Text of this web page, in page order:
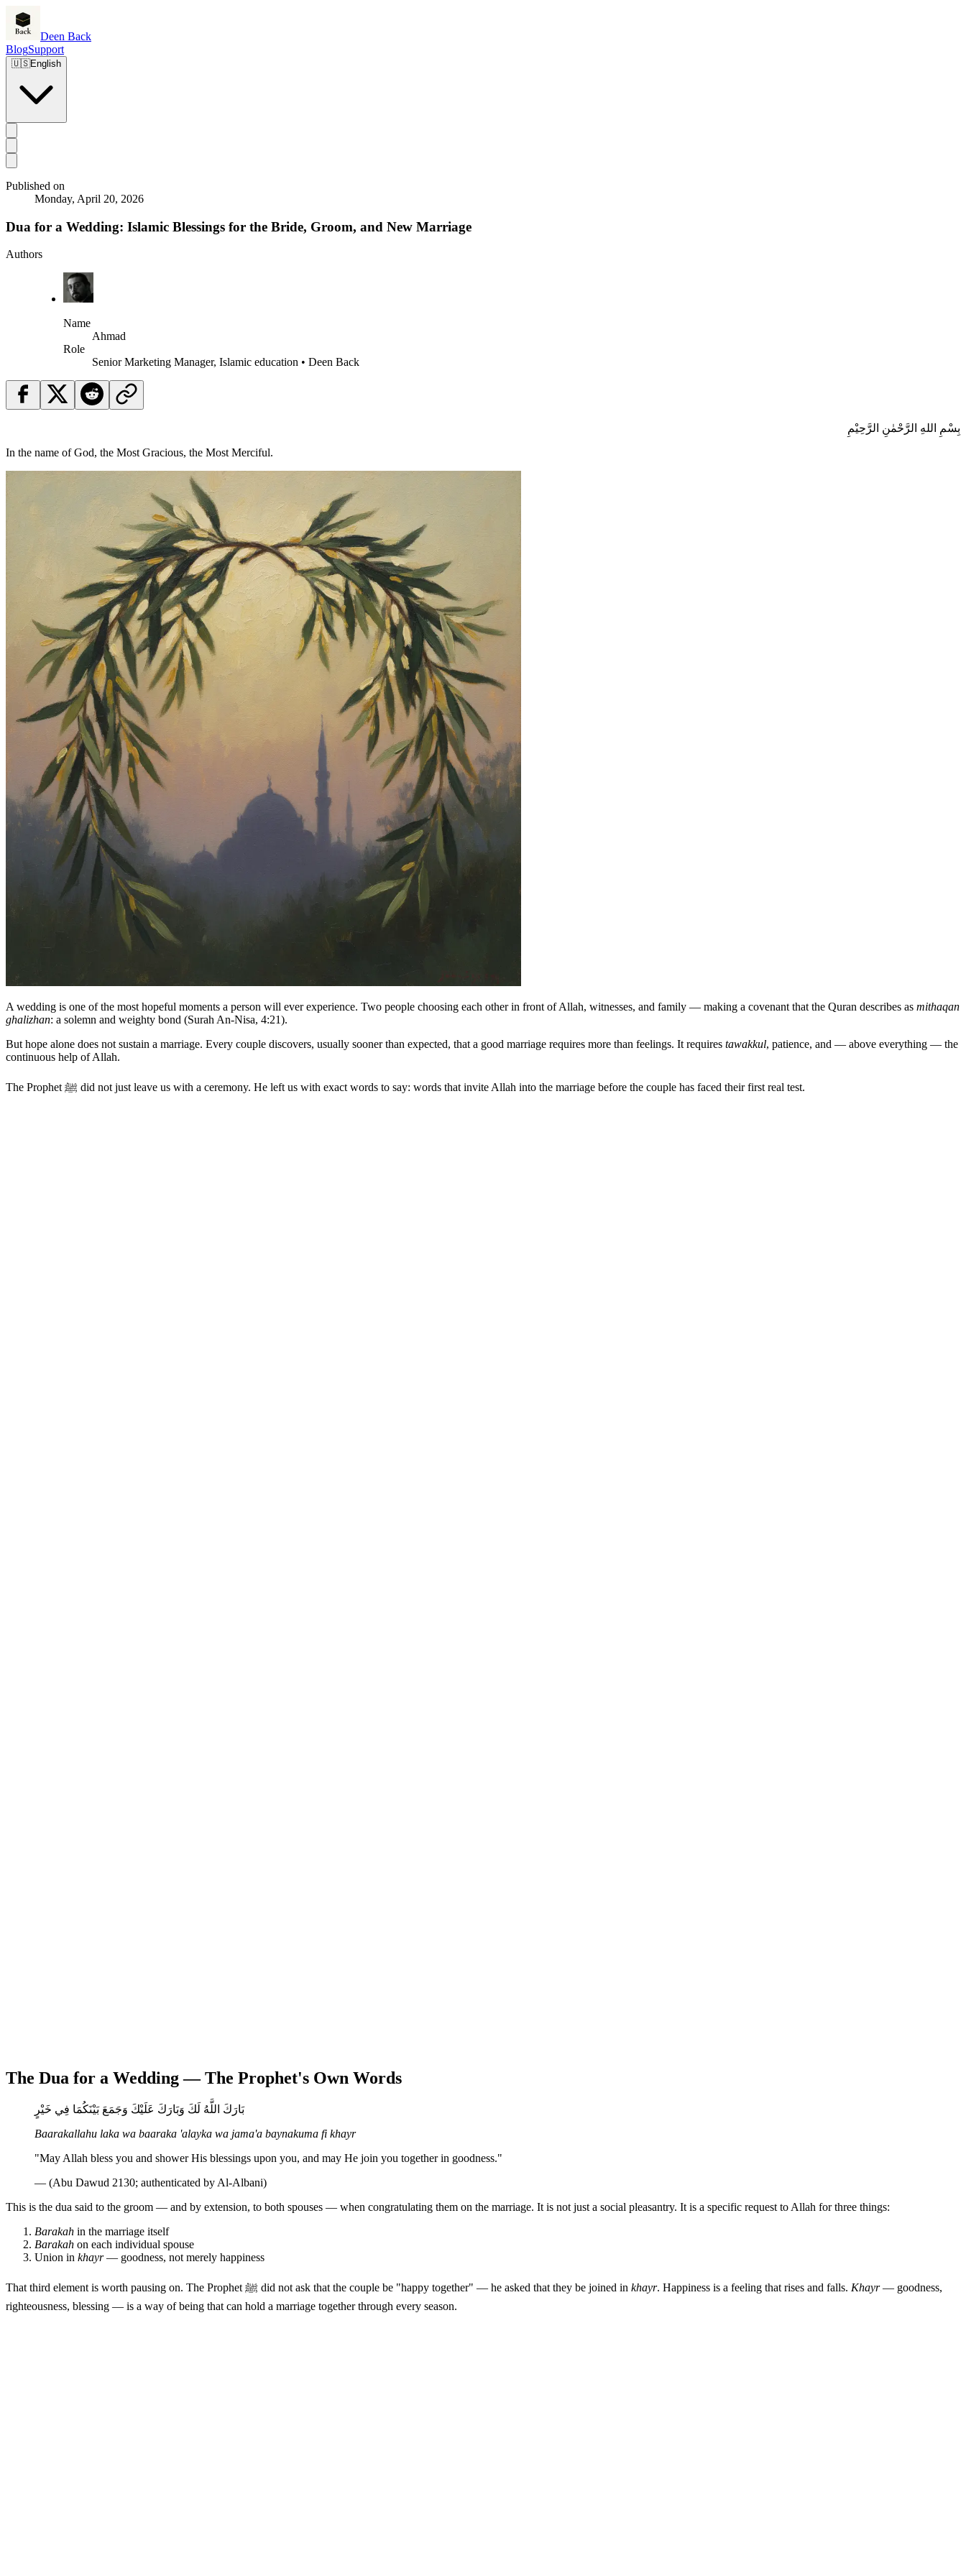
Deen Back
BlogSupport
🇺🇸English
Published on
Monday, April 20, 2026
Dua for a Wedding: Islamic Blessings for the Bride, Groom, and New Marriage
Authors
Name
Ahmad
Role
Senior Marketing Manager, Islamic education • Deen Back
بِسْمِ اللهِ الرَّحْمٰنِ الرَّحِيْمِ
In the name of God, the Most Gracious, the Most Merciful.
A wedding is one of the most hopeful moments a person will ever experience. Two people choosing each other in front of Allah, witnesses, and family — making a covenant that the Quran describes as mithaqan
ghalizhan: a solemn and weighty bond (Surah An-Nisa, 4:21).
But hope alone does not sustain a marriage. Every couple discovers, usually sooner than expected, that a good marriage requires more than feelings. It requires tawakkul, patience, and — above everything — the
continuous help of Allah.
The Prophet ﷺ did not just leave us with a ceremony. He left us with exact words to say: words that invite Allah into the marriage before the couple has faced their first real test.
The Dua for a Wedding — The Prophet's Own Words
بَارَكَ اللَّهُ لَكَ وَبَارَكَ عَلَيْكَ وَجَمَعَ بَيْنَكُمَا فِي خَيْرٍ
Baarakallahu laka wa baaraka 'alayka wa jama'a baynakuma fi khayr
"May Allah bless you and shower His blessings upon you, and may He join you together in goodness."
— (Abu Dawud 2130; authenticated by Al-Albani)
This is the dua said to the groom — and by extension, to both spouses — when congratulating them on the marriage. It is not just a social pleasantry. It is a specific request to Allah for three things:
Barakah in the marriage itself
Barakah on each individual spouse
Union in khayr— goodness, not merely happiness
That third element is worth pausing on. The Prophet ﷺ did not ask that the couple be "happy together" — he asked that they be joined in khayr. Happiness is a feeling that rises and falls. Khayr— goodness,
righteousness, blessing — is a way of being that can hold a marriage together through every season.